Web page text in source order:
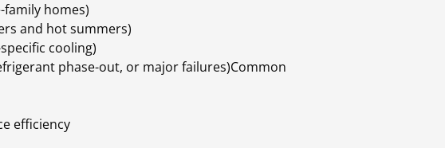
homes)
and hot summers)
cooling)
phase-out, or major failures)Common
efficiency